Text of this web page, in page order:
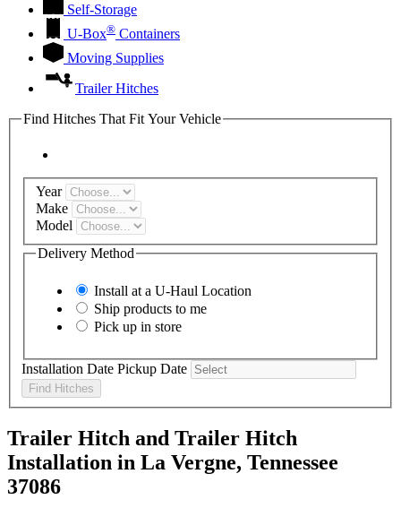
Self-Storage
U-Box® Containers
Moving Supplies
Trailer Hitches
Find Hitches That Fit Your Vehicle
Year
Make
Model
Delivery Method
Install at a U-Haul Location
Ship products to me
Pick up in store
Installation Date Pickup Date
Find Hitches
Trailer Hitch and Trailer Hitch
Installation in La Vergne, Tennessee
37086